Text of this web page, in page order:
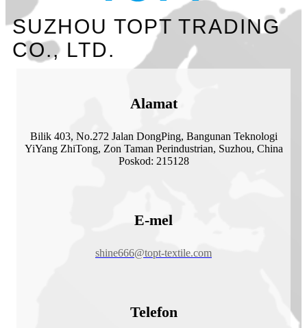
SUZHOU TOPT TRADING
CO., LTD.
Alamat
Bilik 403, No.272 Jalan DongPing, Bangunan Teknologi
YiYang ZhiTong, Zon Taman Perindustrian, Suzhou, China
Poskod: 215128
E-mel
shine666@topt-textile.com
Telefon